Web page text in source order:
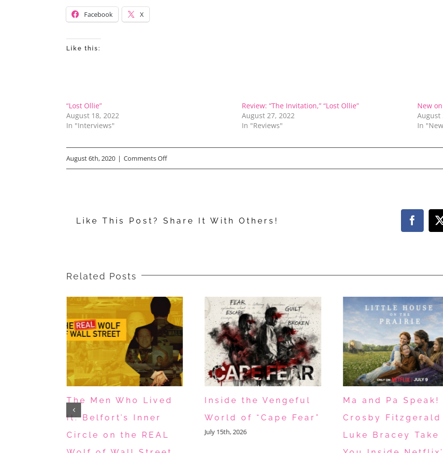
Facebook X
Like this:
“Lost Ollie”
August 18, 2022
In "Interviews"
Review: “The Invitation,” “Lost Ollie”
August 27, 2022
In "Reviews"
New
August
In
August 6th, 2020 | Comments Offon
Momma,
Like This Post? Share It With Others!
Related Posts
The Men Who Lived
It: Belfort’s Inner
Circle on the REAL
Inside the Vengeful
World of “Cape Fear”
July 15th, 2026
Ma and Pa Speak!
Crosby Fitzgerald
Luke Bracey Take